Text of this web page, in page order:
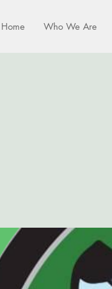
Home Who We Are